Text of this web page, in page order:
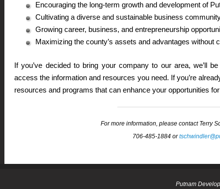
Encouraging the long-term growth and development of
Cultivating a diverse and sustainable business
Growing career, business, and entrepreneurship
Maximizing the county’s assets and advantages without
If you’ve decided to bring your company to our area, we’ll
access the information and resources you need. If you’re
resources and programs that can enhance your opportunities
For more information, please contact Terry
706-485-1884 or
Putnam